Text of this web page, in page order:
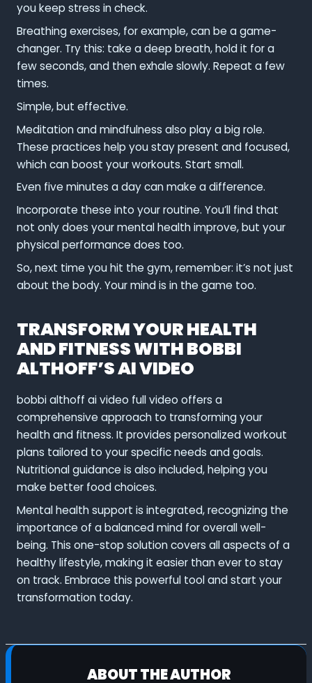
you keep stress in check.
Breathing exercises, for example, can be a game-
changer. Try this: take a deep breath, hold it for a
few seconds, and then exhale slowly. Repeat a few
times.
Simple, but effective.
Meditation and mindfulness also play a big role.
These practices help you stay present and focused,
which can boost your workouts. Start small.
Even five minutes a day can make a difference.
Incorporate these into your routine. You’ll find that
not only does your mental health improve, but your
physical performance does too.
So, next time you hit the gym, remember: it’s not just
about the body. Your mind is in the game too.
TRANSFORM YOUR HEALTH
AND FITNESS WITH BOBBI
ALTHOFF’S AI VIDEO
bobbi althoff ai video full video offers a
comprehensive approach to transforming your
health and fitness. It provides personalized workout
plans tailored to your specific needs and goals.
Nutritional guidance is also included, helping you
make better food choices.
Mental health support is integrated, recognizing the
importance of a balanced mind for overall well-
being. This one-stop solution covers all aspects of a
healthy lifestyle, making it easier than ever to stay
on track. Embrace this powerful tool and start your
transformation today.
ABOUT THE AUTHOR